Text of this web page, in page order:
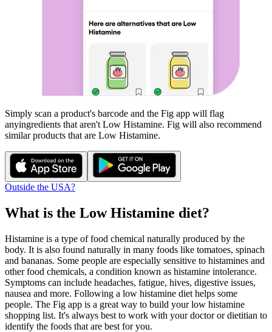
Simply scan a product's barcode and the Fig app will flag
anyingredients that aren't Low Histamine. Fig will also recommend
similar products that are Low Histamine.
Outside the USA?
What is the Low Histamine diet?
Histamine is a type of food chemical naturally produced by the
body. It is also found naturally in many foods like tomatoes, spinach
and bananas. Some people are especially sensitive to histamines and
other food chemicals, a condition known as histamine intolerance.
Symptoms can include headaches, fatigue, hives, digestive issues,
nausea and more. Following a low histamine diet helps some
people. The Fig app is a great way to build your low histamine
shopping list. It's always best to work with your doctor or dietitian to
identify the foods that are best for you.